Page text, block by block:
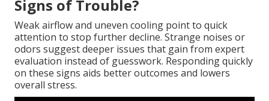
Signs of Trouble?
Weak airflow and uneven cooling point to quick
attention to stop further decline. Strange noises or
odors suggest deeper issues that gain from expert
evaluation instead of guesswork. Responding quickly
on these signs aids better outcomes and lowers
overall stress.